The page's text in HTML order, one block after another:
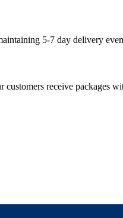
5-7 day delivery
receive packages